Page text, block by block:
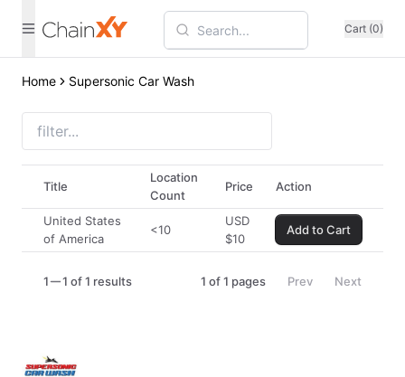
Cart (0)
Home Supersonic Car Wash
Title
Location
Count
Price Action
United States
of America
<10
USD
$10
Add to Cart
1 1 of 1 results 1 of1 pages Prev Next